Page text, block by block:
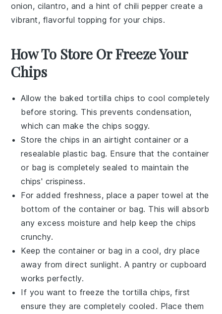
onion, cilantro, and a hint of chili pepper create a
vibrant, flavorful topping for your chips.
How To Store Or Freeze Your
Chips
Allow the baked tortilla chips to cool completely
before storing. This prevents condensation,
which can make the chips soggy.
Store the chips in an airtight container or a
resealable plastic bag. Ensure that the container
or bag is completely sealed to maintain the
chips' crispiness.
For added freshness, place a paper towel at the
bottom of the container or bag. This will absorb
any excess moisture and help keep the chips
crunchy.
Keep the container or bag in a cool, dry place
away from direct sunlight. A pantry or cupboard
works perfectly.
If you want to freeze thetortilla chips, first
ensure they are completely cooled. Place them